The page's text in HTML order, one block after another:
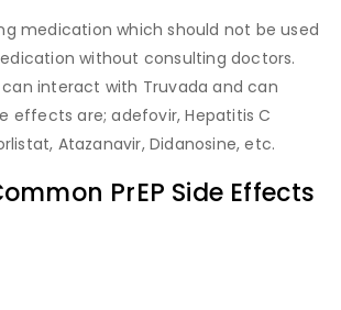
medication which should not be used
without consulting doctors.
interact with Truvada and can
effects are; adefovir, Hepatitis C
Atazanavir, Didanosine, etc.
PrEP Side Effects